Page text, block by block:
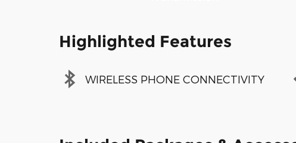
Highlighted Features
WIRELESS PHONE CONNECTIVITY